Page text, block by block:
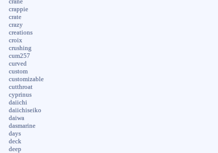
crane
crappie
crate
crazy
creations
croix
crushing
cum257
curved
custom
customizable
cutthroat
cyprinus
daiichi
daiichiseiko
daiwa
dasmarine
days
deck
deep